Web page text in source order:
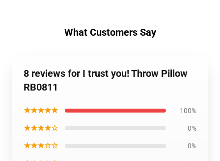
What Customers Say
8 reviews for I trust you! Throw Pillow
RB0811
★★★★★ 100%
★★★★☆ 0%
★★★☆☆ 0%